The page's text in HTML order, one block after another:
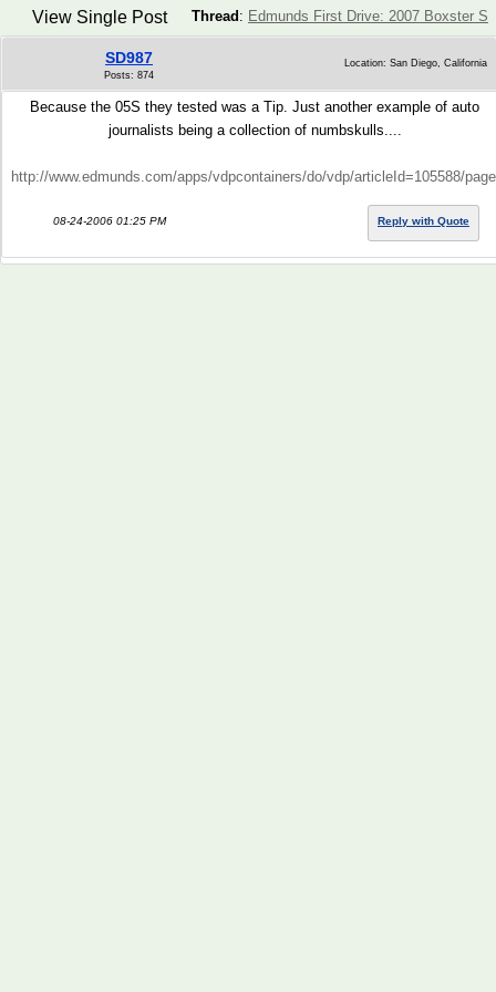
Thread : Edmunds First Drive: 2007 Boxster S
View Single Post
SD987
Posts: 874
Location: San Diego, California
Because the 05S they tested was a Tip. Just another example of auto
journalists being a collection of numbskulls....
http://www.edmunds.com/apps/vdpcontainers/do/vdp/articleId=105588/
08-24-2006 01:25 PM Reply with Quote